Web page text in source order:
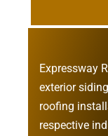
Expressway
exterior siding
roofing
respective